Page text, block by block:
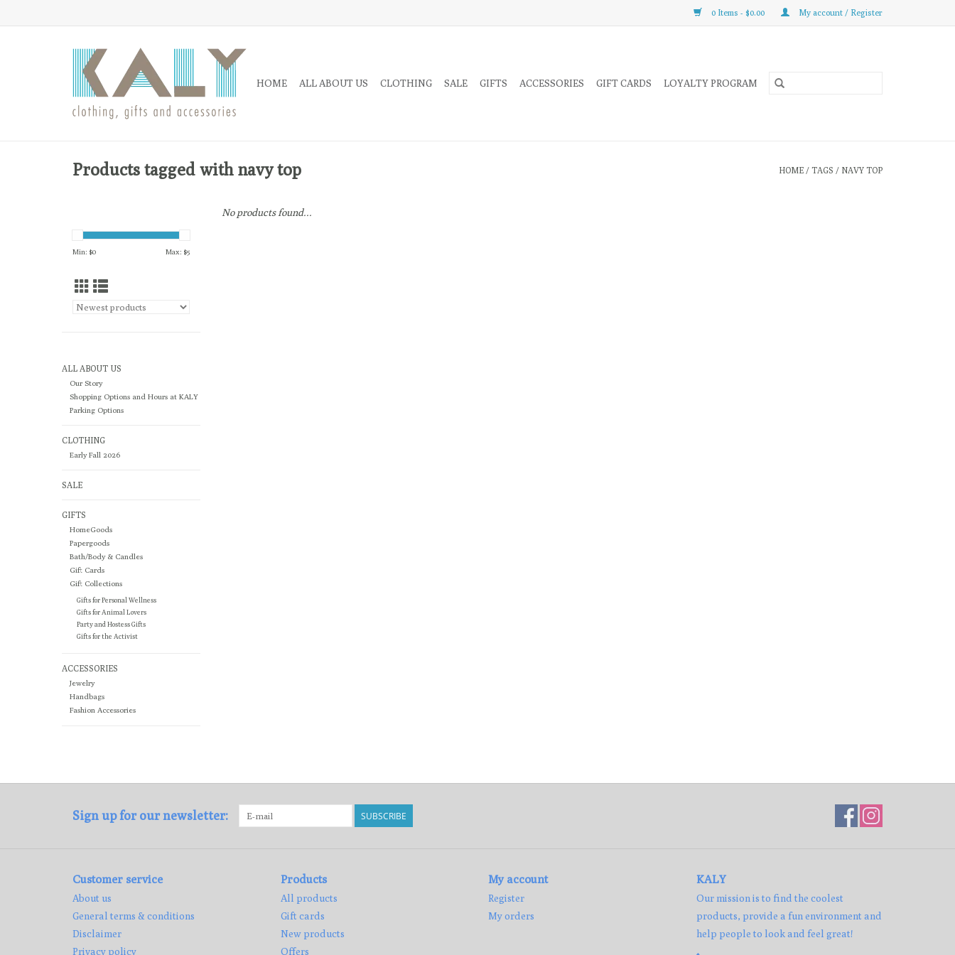
0 Items - $0.00 My account / Register
HOME ALL ABOUT US CLOTHING SALE GIFTS ACCESSORIES GIFT CARDS LOYALTY PROGRAM
Products tagged with navy top HOME / TAGS / NAVY TOP
Min: $0 Max: $5
ALL ABOUT US
Our Story
Shopping Options and Hours at KALY
Parking Options
CLOTHING
Early Fall 2026
SALE
GIFTS
HomeGoods
Papergoods
Bath/Body & Candles
Gift Cards
Gift Collections
Gifts for Personal Wellness
Gifts for Animal Lovers
Party and Hostess Gifts
Gifts for the Activist
ACCESSORIES
Jewelry
Handbags
Fashion Accessories
No products found...
Sign up for our newsletter: SUBSCRIBE
Customer service
About us
General terms & conditions
Disclaimer
Privacy policy
Products
All products
Gift cards
New products
Offers
My account
Register
My orders
KALY
Our mission is to find the coolest
products, provide a fun environment and
help people to look and feel great!